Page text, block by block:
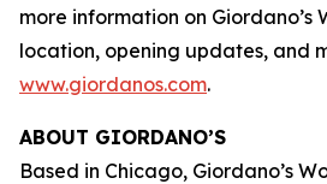
more information on Giordano’s
location, opening updates, and
www.giordanos.com.
ABOUT GIORDANO’S
Based in Chicago, Giordano’s